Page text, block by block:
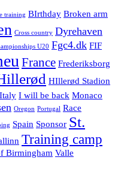
training BIrthday Broken arm
Cross country Dyrehaven
U20 Fgc4.dk FIF
France Frederiksborg
HIllerød Stadion
Italy I will be back Monaco
Oregon Portugal Race
Spain Sponsor St.
Training camp
Birmingham Valle